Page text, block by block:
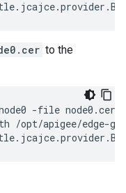
to the
-file node0.cer
/opt/apigee/